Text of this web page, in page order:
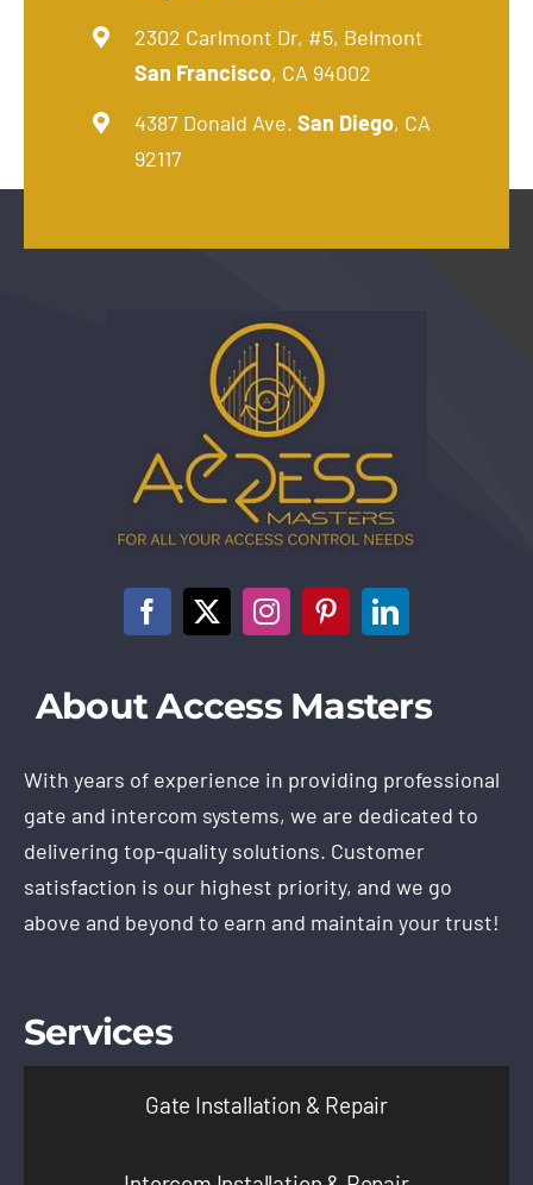
2302 Carlmont Dr, #5, Belmont
San Francisco, CA 94002
4387 Donald Ave.San Diego, CA
92117
About Access Masters
With years of experience in providing professional
gate and intercom systems, we are dedicated to
delivering top-quality solutions. Customer
satisfaction is our highest priority, and we go
above and beyond to earn and maintain your trust!
Services
Gate Installation & Repair